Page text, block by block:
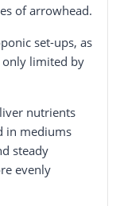
of arrowhead.
set-ups, as
limited by
nutrients
in mediums
steady
evenly